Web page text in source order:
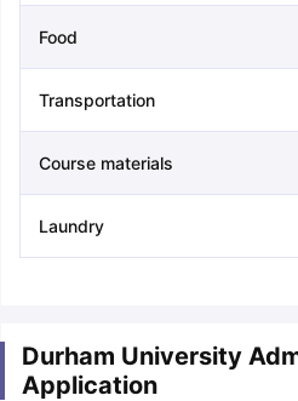
Food
Transportation
Course materials
Laundry
Durham University
Application